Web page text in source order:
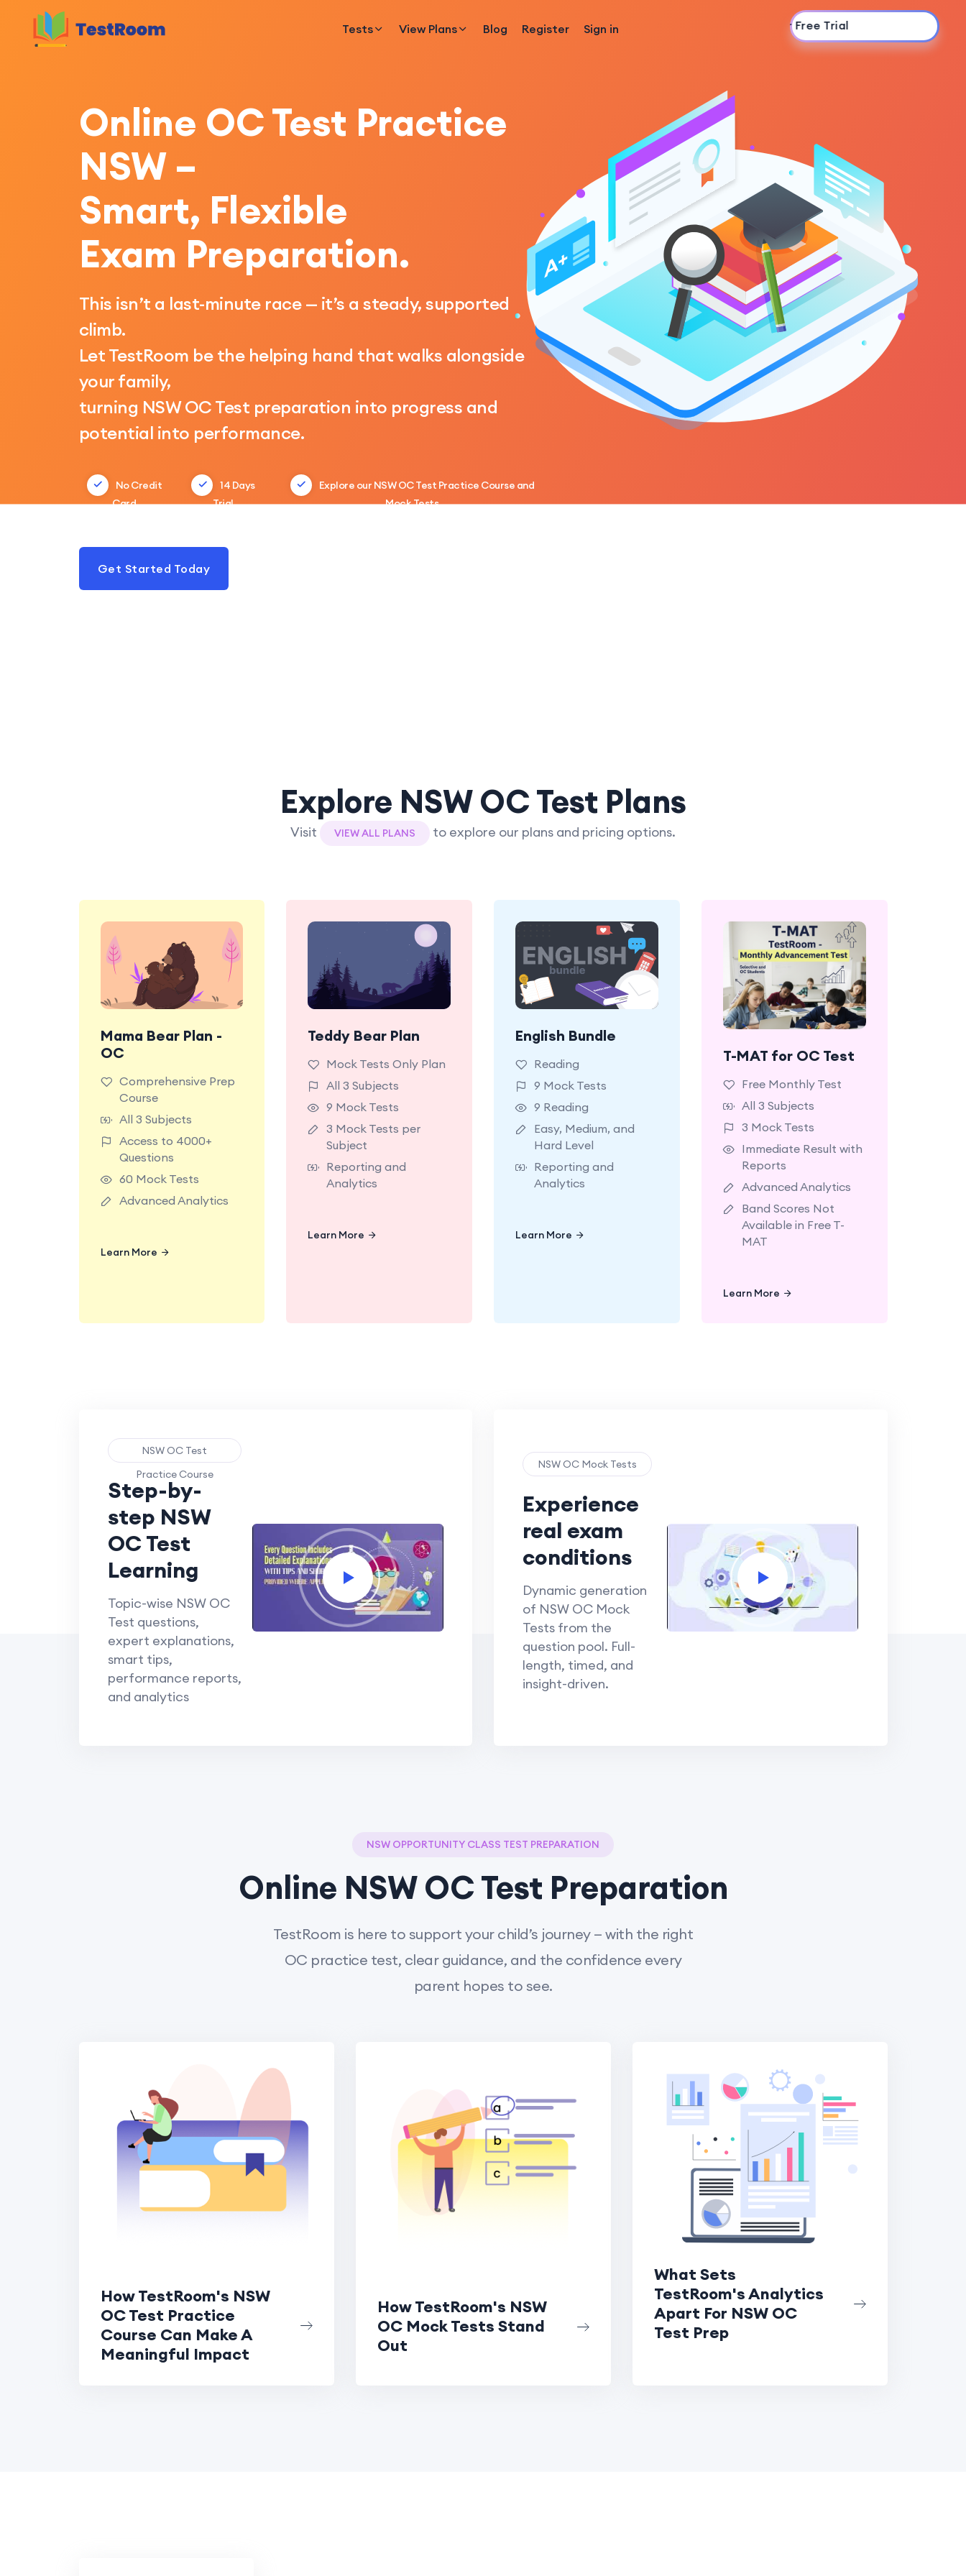
Tests View Plans Blog Register Sign in Start Your Free Trial
Online OC Test Practice
NSW –
Smart, Flexible
Exam Preparation.
This isn’t a last-minute race — it’s a steady, supported
climb.
Let TestRoom be the helping hand that walks alongside
your family,
turning NSW OC Test preparation into progress and
potential into performance.
No Credit
Card
14 Days
Trial
Explore our NSW OC Test Practice Course and
Mock Tests
Get Started Today
Explore NSW OC Test Plans
Visit VIEW ALL PLANS to explore our plans and pricing options.
Mama Bear Plan -
OC
Comprehensive Prep
Course
All 3 Subjects
Access to 4000+
Questions
60 Mock Tests
Advanced Analytics
Learn More
Most Popular Plan.
Unlock full access to
all premium content
and features on the
TestRoom platform for
the ultimate NSW OC
Test preparation
experience.
Teddy Bear Plan
Mock Tests Only Plan
All 3 Subjects
9 Mock Tests
3 Mock Tests per
Subject
Reporting and
Analytics
Learn More
9 NSW OC Mock Tests
detailed reporting and
analytics.
English Bundle
Reading
9 Mock Tests
9 Reading
Easy, Medium, and
Hard Level
Reporting and
Analytics
Learn More
9 OC Reading Mock
and Hard Levels.
T-MAT for OC Test
Free Monthly Test
All 3 Subjects
3 Mock Tests
Immediate Result with
Reports
Advanced Analytics
Band Scores Not
Available in Free T-
MAT
Learn More
A starter plan with
selected questions and
mock tests.
NSW OC Test
Practice Course
Step-by-
step NSW
OC Test
Learning
Topic-wise NSW OC
Test questions,
expert explanations,
smart tips,
performance reports,
and analytics
NSW OC Mock Tests
Experience
real exam
conditions
Dynamic generation
of NSW OC Mock
Tests from the
question pool. Full-
length, timed, and
insight-driven.
NSW OPPORTUNITY CLASS TEST PREPARATION
Online NSW OC Test Preparation
TestRoom is here to support your child’s journey — with the right
OC practice test, clear guidance, and the confidence every
parent hopes to see.
How TestRoom's NSW
OC Test Practice
Course Can Make A
Meaningful Impact
How TestRoom's NSW
OC Mock Tests Stand
Out
What Sets
TestRoom's Analytics
Apart For NSW OC
Test Prep